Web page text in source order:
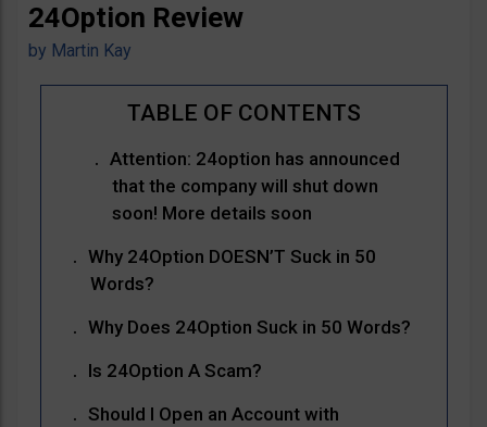
24Option Review
by Martin Kay
Attention: 24option has announced
that the company will shut down
soon! More details soon
Why 24Option DOESN’T Suck in 50
Words?
Why Does 24Option Suck in 50 Words?
Is 24Option A Scam?
Should I Open an Account with